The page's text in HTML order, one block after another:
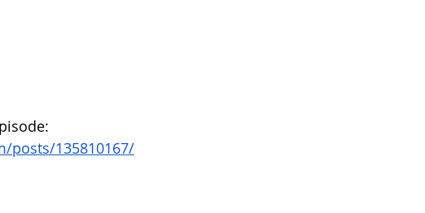
posts/135810167/